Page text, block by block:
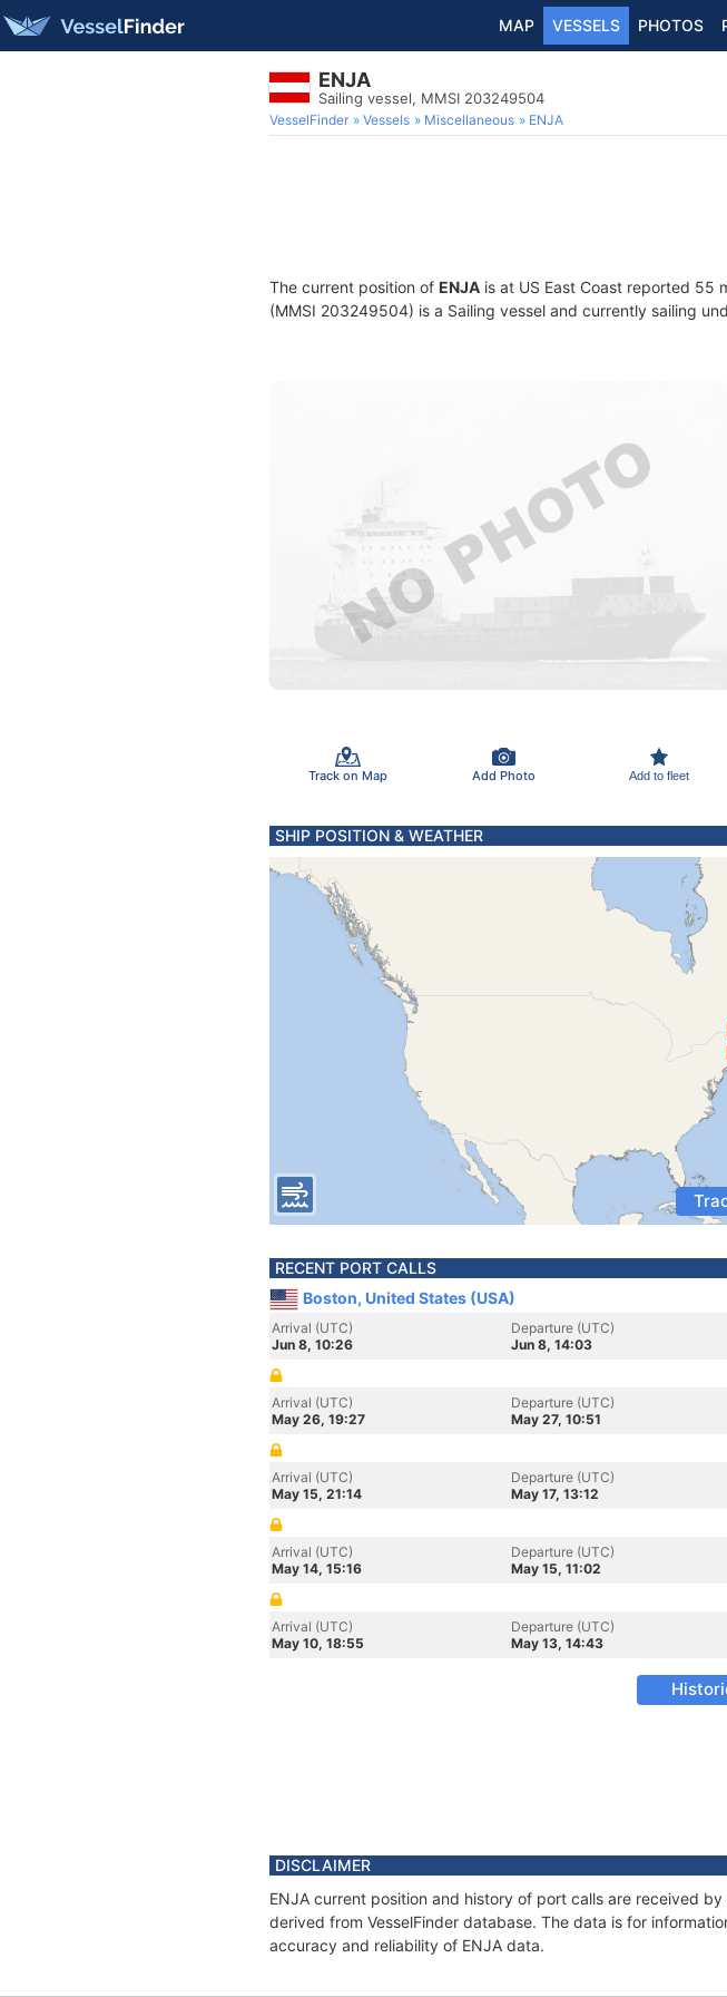
MAP VESSELS PHOTOS
ENJA
Sailing vessel, MMSI 203249504
VesselFinder Vessels Miscellaneous ENJA
The current position of ENJA is at US East Coast reported 55
(MMSI 203249504) is a Sailing vessel and currently sailing
Track on Map Add Photo Add to fleet
SHIP POSITION & WEATHER
RECENT PORT CALLS
Boston, United States (USA)
Arrival (UTC)
Jun 8, 10:26
Departure (UTC)
Jun 8, 14:03
Arrival (UTC)
May 26, 19:27
Departure (UTC)
May 27, 10:51
Arrival (UTC)
May 15, 21:14
Departure (UTC)
May 17, 13:12
Arrival (UTC)
May 14, 15:16
Departure (UTC)
May 15, 11:02
Arrival (UTC)
May 10, 18:55
Departure (UTC)
May 13, 14:43
DISCLAIMER
ENJA current position and history of port calls are received
derived from VesselFinder database. The data is for
accuracy and reliability of ENJA data.